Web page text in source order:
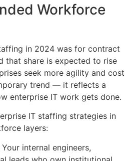
Workforce
in 2024 was for contract
that share is expected to rise
seek more agility and cost
trend — it reflects a
enterprise IT work gets done.
IT staffing strategies in
layers:
Your internal engineers,